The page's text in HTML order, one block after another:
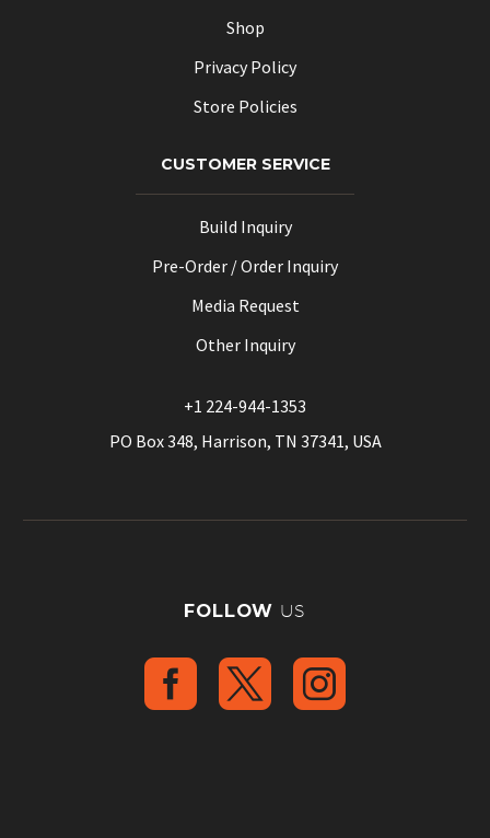
Shop
Privacy Policy
Store Policies
CUSTOMER SERVICE
Build Inquiry
Pre-Order / Order Inquiry
Media Request
Other Inquiry
+1 224-944-1353
PO Box 348, Harrison, TN 37341, USA
FOLLOW US